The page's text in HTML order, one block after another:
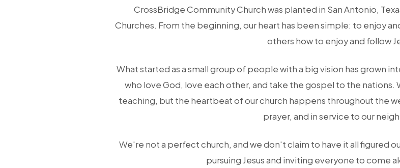
CrossBridge Community Church was planted in San Antonio,
Churches. From the beginning, our heart has been simple: to enjoy
others how to enjoy and follow
What started as a small group of people with a big vision has grown
who love God, love each other, and take the gospel to the nations.
teaching, but the heartbeat of our church happens throughout the
prayer, and in service to our
We're not a perfect church, and we don't claim to have it all figured
pursuing Jesus and inviting everyone to come